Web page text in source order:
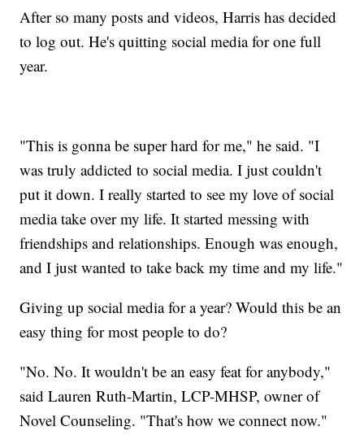
After so many posts and videos, Harris has decided
to log out. He's quitting social media for one full
year.
"This is gonna be super hard for me," he said. "I
was truly addicted to social media. I just couldn't
put it down. I really started to see my love of social
media take over my life. It started messing with
friendships and relationships. Enough was enough,
and I just wanted to take back my time and my life."
Giving up social media for a year? Would this be an
easy thing for most people to do?
"No. No. It wouldn't be an easy feat for anybody,"
said Lauren Ruth-Martin, LCP-MHSP, owner of
Novel Counseling. "That's how we connect now."